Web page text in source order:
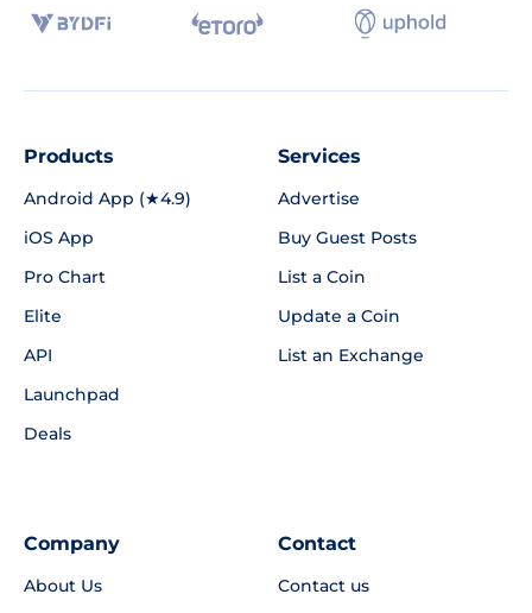
Products
Android App (★4.9)
iOS App
Pro Chart
Elite
API
Launchpad
Deals
Services
Advertise
Buy Guest Posts
List a Coin
Update a Coin
List an Exchange
Company
About Us
Contact
Contact us